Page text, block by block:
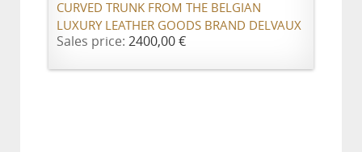
CURVED TRUNK FROM THE BELGIAN
LUXURY LEATHER GOODS BRAND DELVAUX
Sales price: 2400,00 €